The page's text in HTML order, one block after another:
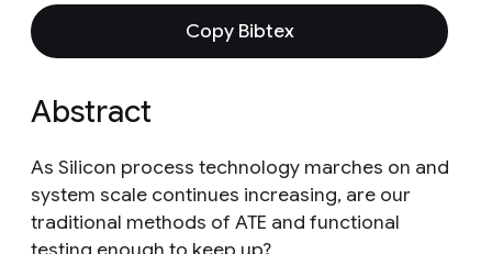
Copy Bibtex
Abstract
As Silicon process technology marches on and
system scale continues increasing, are our
traditional methods of ATE and functional